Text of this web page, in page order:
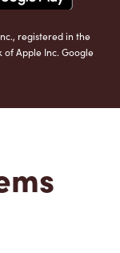
registered in the
of Apple Inc. Google